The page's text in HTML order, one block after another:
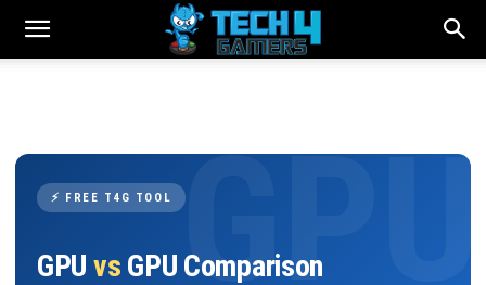
⚡ FREE T4G TOOL
GPU vs GPU Comparison